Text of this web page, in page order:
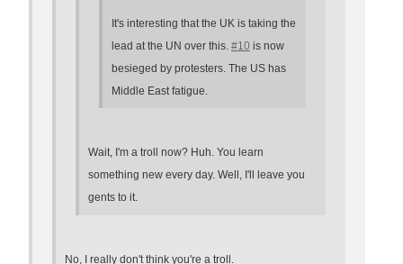
It's interesting that the UK is taking the
lead at the UN over this. #10 is now
besieged by protesters. The US has
Middle East fatigue.
Wait, I'm a troll now? Huh. You learn
something new every day. Well, I'll leave you
gents to it.
No, I really don't think you're a troll.